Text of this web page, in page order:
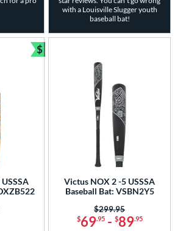
with a Louisville Slugger youth
baseball bat!
$
Bundle and Save
Victus NOX 2 -5 USSSA
Baseball Bat: VSBN2Y5
$69.95- $89.95
Price was:
$299.95